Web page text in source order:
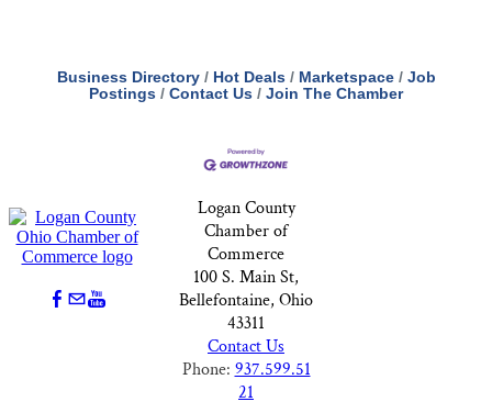
Business Directory Hot Deals Marketspace
Job
Postings
Contact Us Join The Chamber
Logan County
Chamber of
Commerce
100 S. Main St,
Bellefontaine, Ohio
43311
Contact Us
Phone: 937.599.51
21